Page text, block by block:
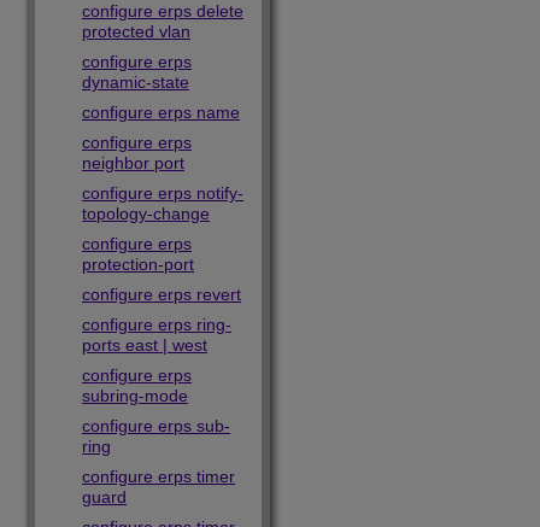
configure erps delete
protected vlan
configure erps
dynamic-state
configure erps name
configure erps
neighbor port
configure erps notify-
topology-change
configure erps
protection-port
configure erps revert
configure erps ring-
ports east | west
configure erps
subring-mode
configure erps sub-
ring
configure erps timer
guard